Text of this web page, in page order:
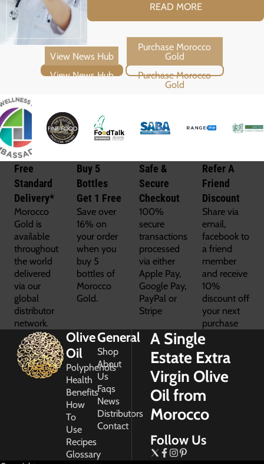
READ MORE
View News Hub Purchase Morocco Gold
Free
Standard
Delivery*
Morocco
Gold is
available
throughout
the world
delivered
via our
global
distributor
network.
Buy 5
Bottles
Get 1 Free
Save over
16% on
your order
when you
buy 5
bottles of
Morocco
Gold.
Safe &
Secure
Checkout
100%
secure
transactions
processed
via either
Apple Pay,
Google Pay,
PayPal or
Stripe
Refer A
Friend
Discount
Share via
email,
facebook to
a friend
member
and receive
10%
discount off
your next
purchase
Olive
Oil
Polyphenols
Health
Benefits
How
To
Use
Recipes
Glossary
General
Shop
About
Us
Faqs
News
Distributors
Contact
A Single
Estate Extra
Virgin Olive
Oil from
Morocco
Follow Us